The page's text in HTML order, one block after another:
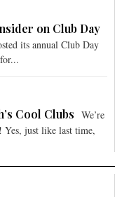
on Club Day
its annual Club Day
Cool Clubs We’re
Yes, just like last time,